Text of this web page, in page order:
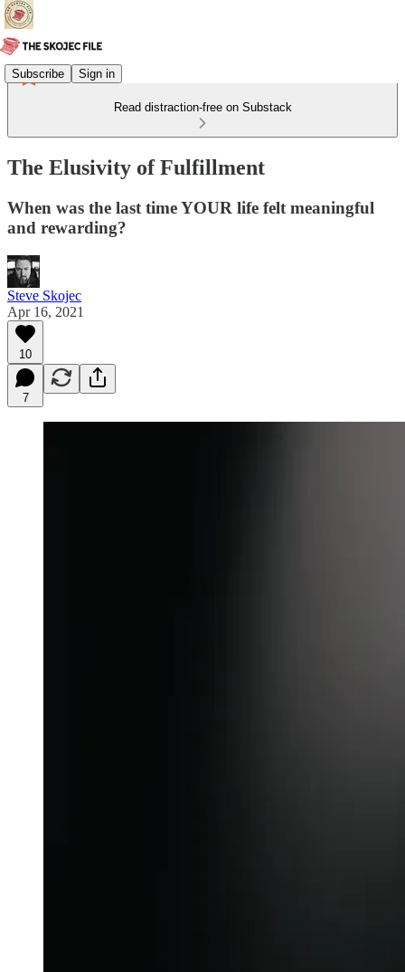
Subscribe Sign in
Read distraction-free on Substack
The Elusivity of Fulfillment
When was the last time YOUR life felt meaningful
and rewarding?
Steve Skojec
Apr 16, 2021
10
7